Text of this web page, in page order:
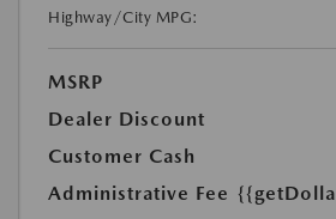
Highway/City MPG:
MSRP
Dealer Discount
Customer Cash
Administrative Fee